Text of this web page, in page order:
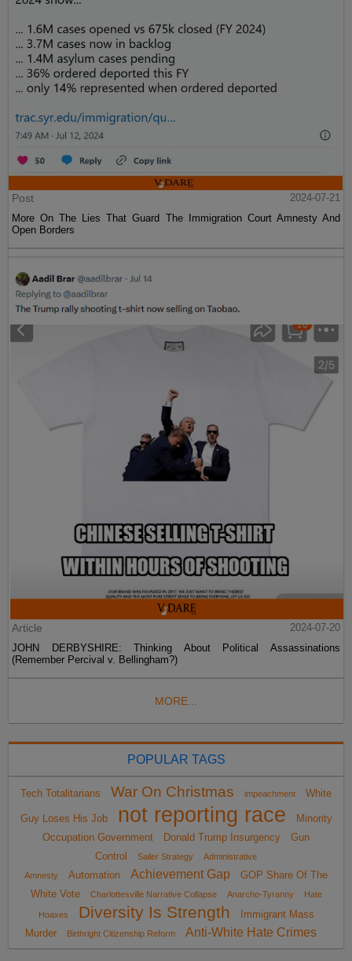
Post
2024-07-21
More On The Lies That Guard The Immigration Court Amnesty And
Open Borders
Article
2024-07-20
JOHN DERBYSHIRE: Thinking About Political Assassinations
(Remember Percival v. Bellingham?)
MORE...
POPULAR TAGS
Tech Totalitarians War On Christmas impeachment White
Guy Loses His Job not reporting race
Minority
Occupation Government
Donald Trump Insurgency
Gun
Control
Sailer Strategy
Administrative
Amnesty
Automation Achievement Gap
GOP Share Of The
White Vote
Charlottesville Narrative Collapse Anarcho-Tyranny Hate
Hoaxes Diversity Is Strength
Immigrant Mass
Murder
Birthright Citizenship Reform Anti-White Hate Crimes